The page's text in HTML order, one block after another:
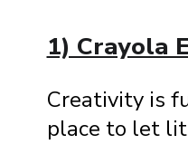
1) Crayola
Creativity is
place to let